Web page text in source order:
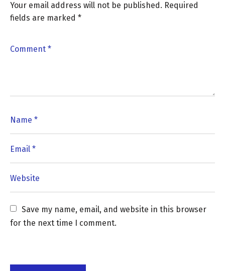
Your email address will not be published. Required
fields are marked *
Save my name, email, and website in this browser
for the next time I comment.